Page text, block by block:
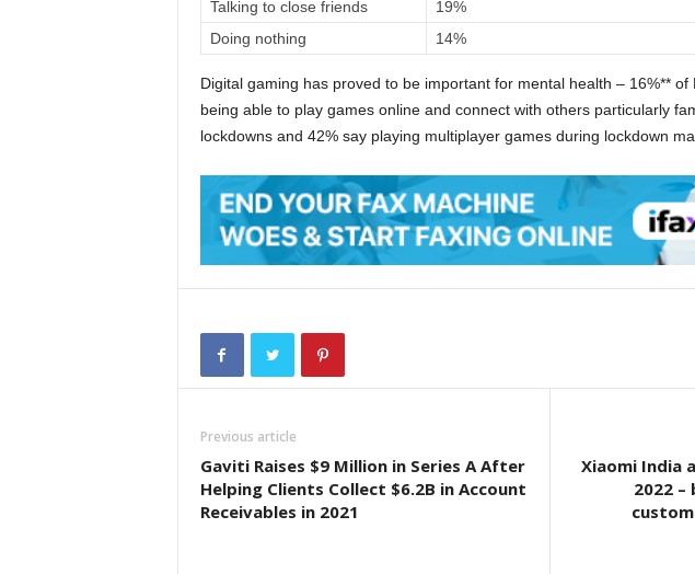
Talking to close friends
19%
Doing nothing
14%
Digital gaming has proved to be important for mental health – 16%**
being able to play games online and connect with others particularly
lockdowns and 42% say playing multiplayer games during lockdown
Previous article
Gaviti Raises $9 Million in Series A After
Helping Clients Collect $6.2B in Account
Receivables in 2021
Xiaomi India
2022